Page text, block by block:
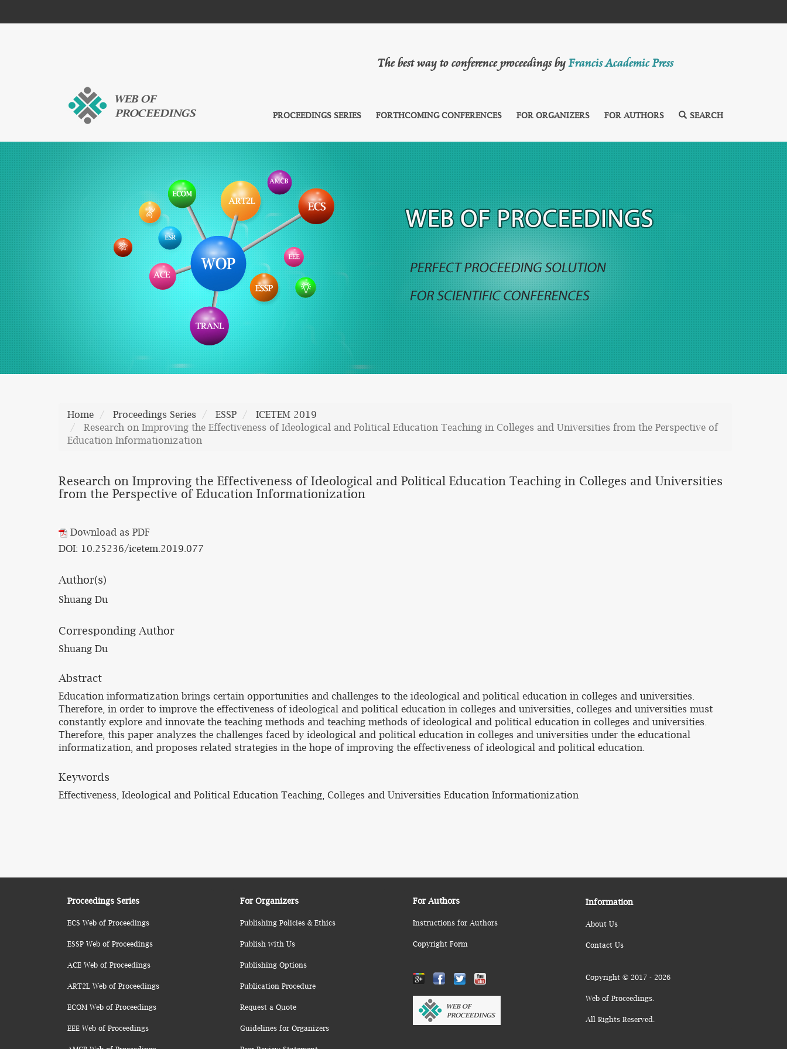
The best way to conference proceedings byFrancis Academic Press
PROCEEDINGS SERIES FORTHCOMING CONFERENCES FOR ORGANIZERS FOR AUTHORS SEARCH
Home Proceedings Series ESSP
ICETEM 2019
Research on Improving the Effectiveness of Ideological and Political Education Teaching in Colleges and Universities from the Perspective of
Education Informationization
Research on Improving the Effectiveness of Ideological and Political Education Teaching in Colleges and Universities
from the Perspective of Education Informationization
Download as PDF
DOI: 10.25236/icetem.2019.077
Author(s)
Shuang Du
Corresponding Author
Shuang Du
Abstract
Education informatization brings certain opportunities and challenges to the ideological and political education in colleges and universities.
Therefore, in order to improve the effectiveness of ideological and political education in colleges and universities, colleges and universities must
constantly explore and innovate the teaching methods and teaching methods of ideological and political education in colleges and universities.
Therefore, this paper analyzes the challenges faced by ideological and political education in colleges and universities under the educational
informatization, and proposes related strategies in the hope of improving the effectiveness of ideological and political education.
Keywords
Effectiveness, Ideological and Political Education Teaching, Colleges and Universities Education Informationization
Proceedings Series
ECS Web of Proceedings
ESSP Web of Proceedings
ACE Web of Proceedings
ART2L Web of Proceedings
ECOM Web of Proceedings
EEE Web of Proceedings
For Organizers
Publishing Policies & Ethics
Publish with Us
Publishing Options
Publication Procedure
Request a Quote
Guidelines for Organizers
For Authors
Instructions for Authors
Copyright Form
Information
About Us
Contact Us
Copyright © 2017 - 2026
Web of Proceedings.
All Rights Reserved.